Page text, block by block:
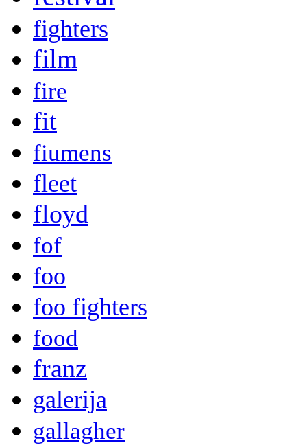
fighters
film
fire
fit
fiumens
fleet
floyd
fof
foo
foo fighters
food
franz
galerija
gallagher